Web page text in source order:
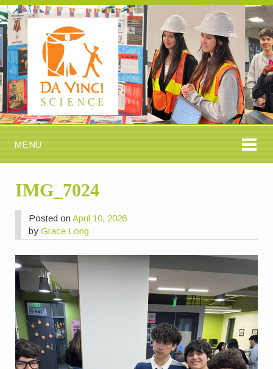
MENU
IMG_7024
Posted onApril 10, 2026
byGrace Long